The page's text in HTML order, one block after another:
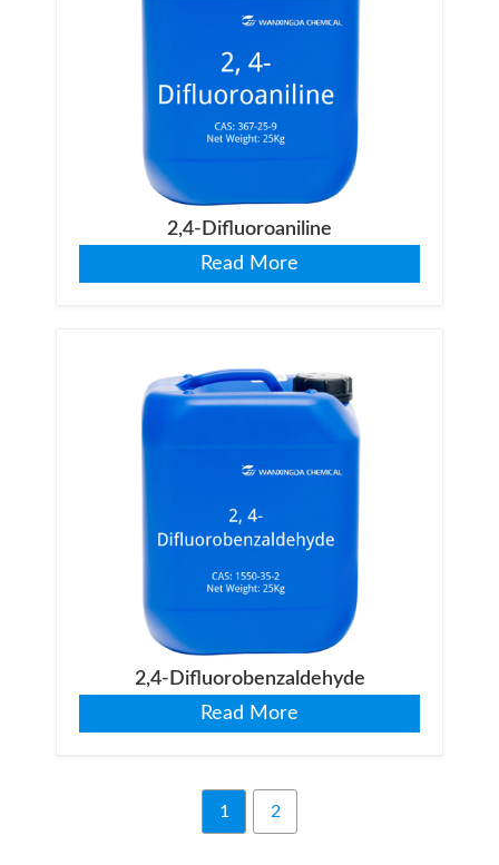
2,4-Difluoroaniline
Read More
2,4-Difluorobenzaldehyde
Read More
1 2